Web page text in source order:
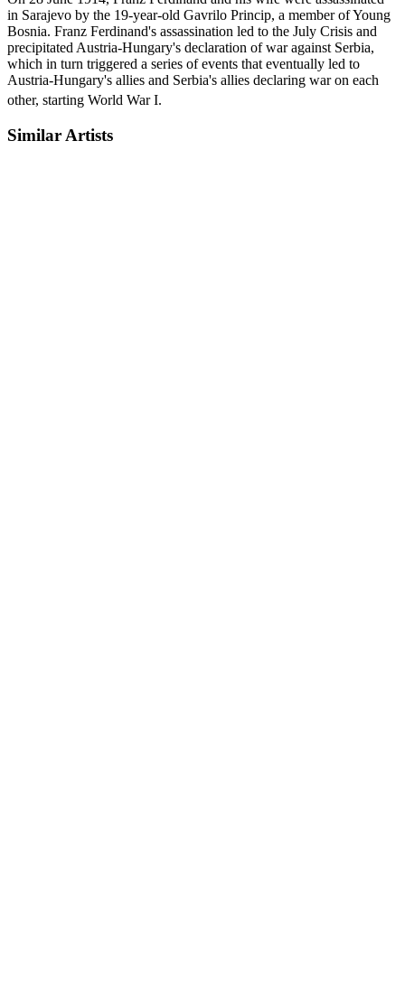
in Sarajevo by the 19-year-old Gavrilo Princip, a member of Young
Bosnia. Franz Ferdinand's assassination led to the July Crisis and
precipitated Austria-Hungary's declaration of war against Serbia,
which in turn triggered a series of events that eventually led to
Austria-Hungary's allies and Serbia's allies declaring war on each
other, starting World War I.
Similar Artists